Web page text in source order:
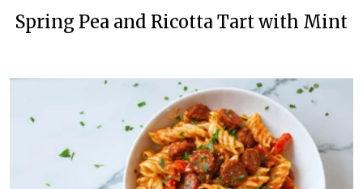
Spring Pea and Ricotta Tart with Mint